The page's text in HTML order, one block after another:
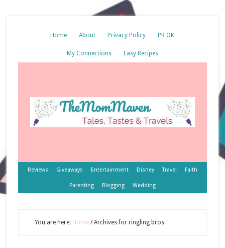
Home About Privacy Policy PR OK
My Connections Easy Recipes
Reviews Giveaways Entertainment Disney Travel Faith
Parenting Blogging Wedding
You are here: Home /Archives for ringling bros